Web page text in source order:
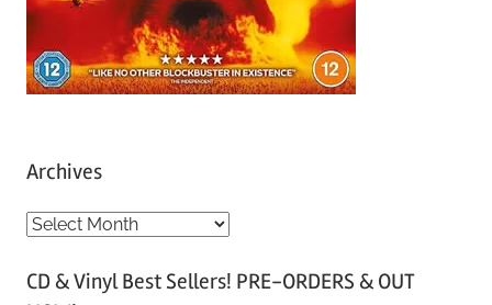
Archives
A
c
CD & Vinyl Best Sellers! PRE-ORDERS & OUT